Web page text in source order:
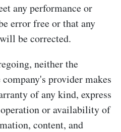
any performance or
error free or that any
be corrected.
neither the
provider makes
of any kind, express
or availability of
content, and